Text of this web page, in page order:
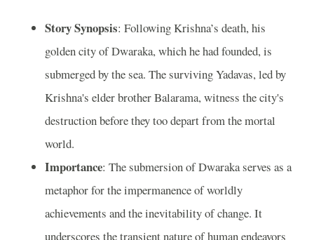
Story Synopsis: Following Krishna’s death, his
golden city of Dwaraka, which he had founded, is
submerged by the sea. The surviving Yadavas, led by
Krishna's elder brother Balarama, witness the city's
destruction before they too depart from the mortal
world.
Importance: The submersion of Dwaraka serves as a
metaphor for the impermanence of worldly
achievements and the inevitability of change. It
underscores the transient nature of human endeavors